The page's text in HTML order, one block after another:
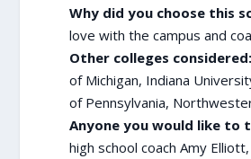
Why did you choose this
love with the campus and
Other colleges considered:
of Michigan, Indiana
of Pennsylvania,
Anyone you would like to
high school coach Amy